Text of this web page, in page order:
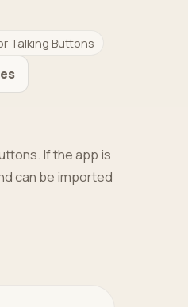
Talking Buttons
If the app is
can be imported